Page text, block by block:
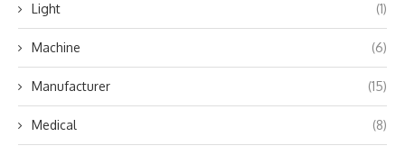
Light (1)
Machine (6)
Manufacturer (15)
Medical (8)